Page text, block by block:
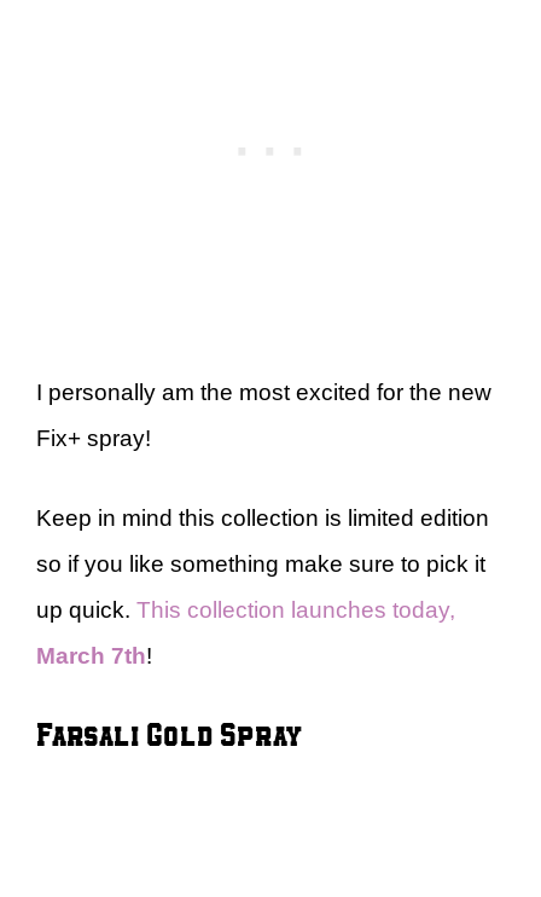
I personally am the most excited for the new
Fix+ spray!
Keep in mind this collection is limited edition
so if you like something make sure to pick it
up quick. This collection launches today,
March 7th!
Farsali Gold Spray